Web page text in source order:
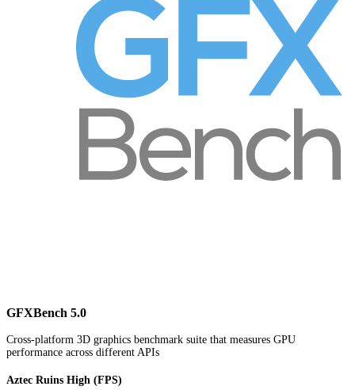
GFXBench 5.0
Cross-platform 3D graphics benchmark suite that measures GPU
performance across different APIs
Aztec Ruins High (FPS)